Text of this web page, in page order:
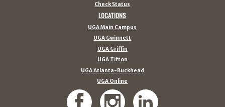
Check Status
LOCATIONS
UGA Main Campus
UGA Gwinnett
UGA Griffin
UGA Tifton
UGA Atlanta-Buckhead
UGA Online